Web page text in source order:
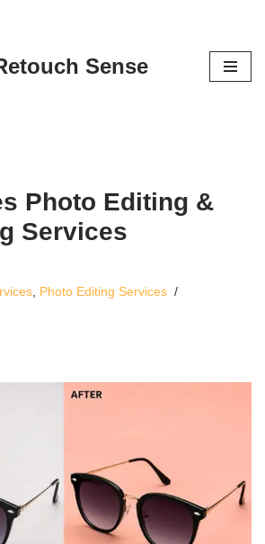
Sense
Photo Editing &
Services
Photo Editing Services